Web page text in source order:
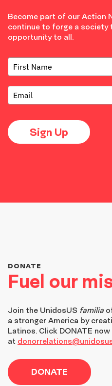
Become part of our Action
continue to forge a society
opportunity to all.
Sign Up
Fuel our
DONATE
Join the UnidosUS familia
a stronger America by
Latinos. Click DONATE
at
DONATE